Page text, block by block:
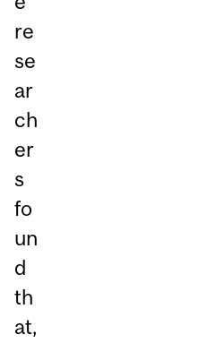
re
se
ar
ch
er
s
fo
un
d
th
at,